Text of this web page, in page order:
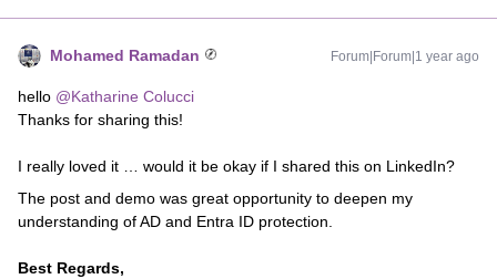
Mohamed Ramadan Forum|Forum|1 year ago
hello @Katharine Colucci
Thanks for sharing this!
I really loved it … would it be okay if I shared this on LinkedIn?
The post and demo was great opportunity to deepen my
understanding of AD and Entra ID protection.
Best Regards,